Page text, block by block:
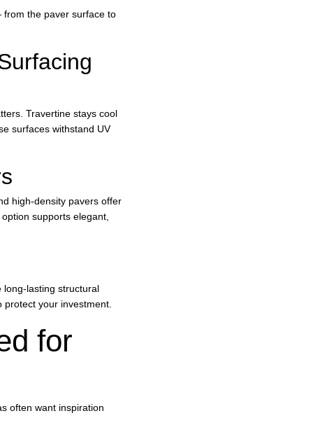
the paver surface to
Travertine stays cool
surfaces withstand UV
high-density pavers offer
supports elegant,
long-lasting structural
protect your investment.
for
often want inspiration